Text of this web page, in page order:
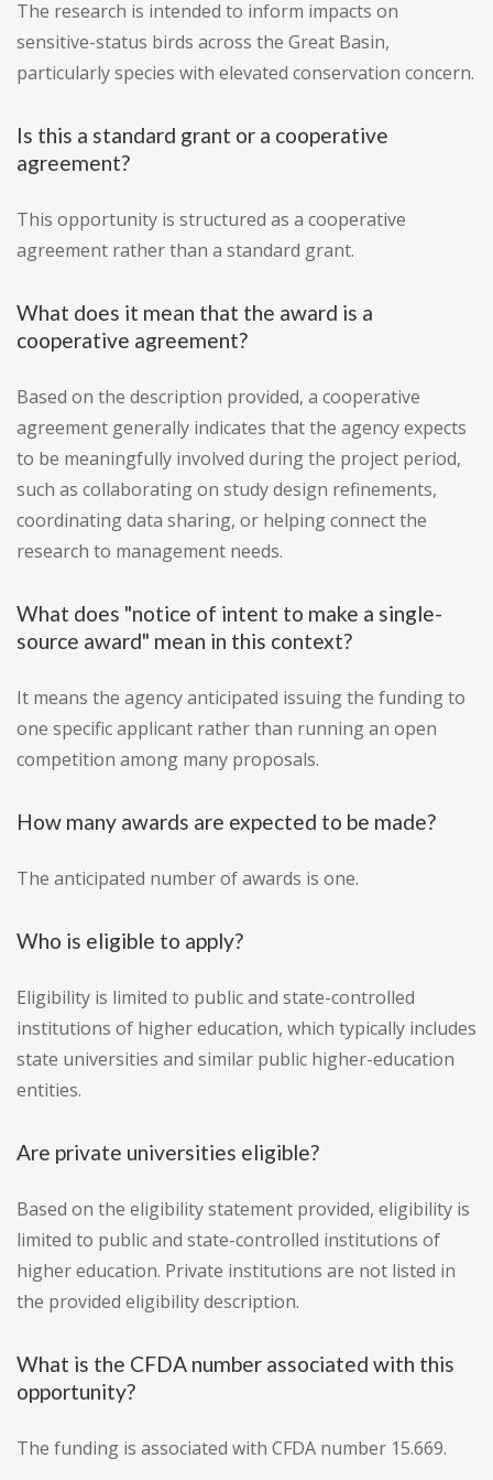
The research is intended to inform impacts on
sensitive-status birds across the Great Basin,
particularly species with elevated conservation concern.
Is this a standard grant or a cooperative
agreement?
This opportunity is structured as a cooperative
agreement rather than a standard grant.
What does it mean that the award is a
cooperative agreement?
Based on the description provided, a cooperative
agreement generally indicates that the agency expects
to be meaningfully involved during the project period,
such as collaborating on study design refinements,
coordinating data sharing, or helping connect the
research to management needs.
What does "notice of intent to make a single-
source award" mean in this context?
It means the agency anticipated issuing the funding to
one specific applicant rather than running an open
competition among many proposals.
How many awards are expected to be made?
The anticipated number of awards is one.
Who is eligible to apply?
Eligibility is limited to public and state-controlled
institutions of higher education, which typically includes
state universities and similar public higher-education
entities.
Are private universities eligible?
Based on the eligibility statement provided, eligibility is
limited to public and state-controlled institutions of
higher education. Private institutions are not listed in
the provided eligibility description.
What is the CFDA number associated with this
opportunity?
The funding is associated with CFDA number 15.669.